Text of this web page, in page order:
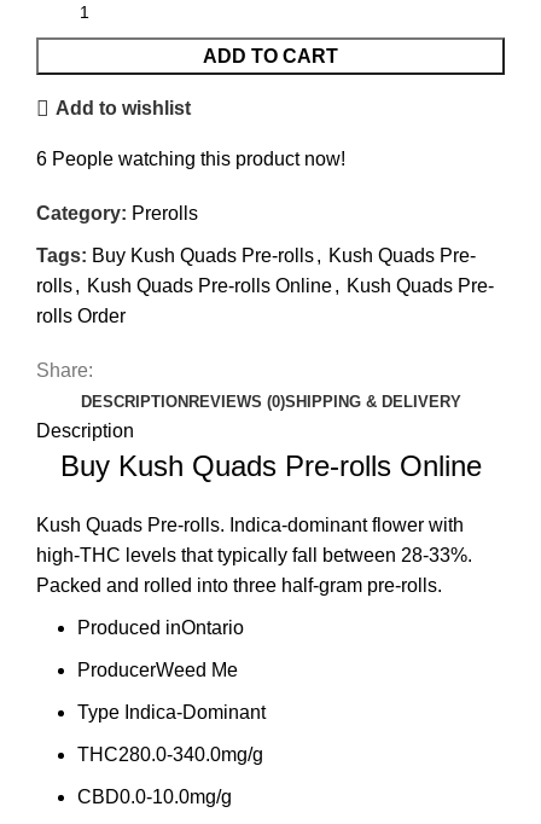
ADD TO CART
Add to wishlist
6 People watching this product now!
Category: Prerolls
Tags: Buy Kush Quads Pre-rolls, Kush Quads Pre-
rolls, Kush Quads Pre-rolls Online, Kush Quads Pre-
rolls Order
Share:
DESCRIPTION REVIEWS (0)SHIPPING & DELIVERY
Description
Buy Kush Quads Pre-rolls Online
Kush Quads Pre-rolls. Indica-dominant flower with
high-THC levels that typically fall between 28-33%.
Packed and rolled into three half-gram pre-rolls.
Produced inOntario
ProducerWeed Me
Type Indica-Dominant
THC280.0-340.0mg/g
CBD0.0-10.0mg/g